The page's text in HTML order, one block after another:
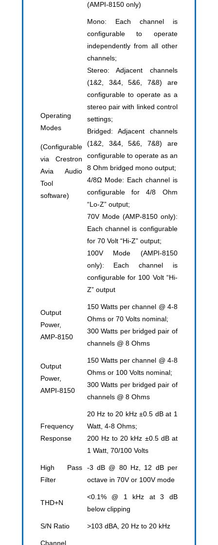
(AMPI-8150 only)
Operating
Modes
(Configurable
via Crestron
Avia Audio
Tool
software)
Mono: Each channel is
configurable to operate
independently from all other
channels;
Stereo: Adjacent channels
(1&2, 3&4, 5&6, 7&8) are
configurable to operate as a
stereo pair with linked control
settings;
Bridged: Adjacent channels
(1&2, 3&4, 5&6, 7&8) are
configurable to operate as an
8 Ohm bridged mono output;
4/8Ω Mode: Each channel is
configurable for 4/8 Ohm
“Lo-Z” output;
70V Mode (AMP-8150 only):
Each channel is configurable
for 70 Volt “Hi-Z” output;
100V Mode (AMPI-8150
only): Each channel is
configurable for 100 Volt “Hi-
Z” output
Output
Power,
AMP-8150
150 Watts per channel @ 4-8
Ohms or 70 Volts nominal;
300 Watts per bridged pair of
channels @ 8 Ohms
Output
Power,
AMPI-8150
150 Watts per channel @ 4-8
Ohms or 100 Volts nominal;
300 Watts per bridged pair of
channels @ 8 Ohms
Frequency
Response
20 Hz to 20 kHz ±0.5 dB at 1
Watt, 4-8 Ohms;
200 Hz to 20 kHz ±0.5 dB at
1 Watt, 70/100 Volts
High Pass
Filter
-3 dB @ 80 Hz, 12 dB per
octave in 70V or 100V mode
THD+N
<0.1% @ 1 kHz at 3 dB
below clipping
S/N Ratio >103 dBA, 20 Hz to 20 kHz
Channel